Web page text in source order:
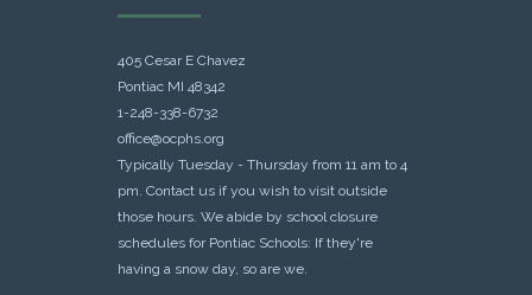
405 Cesar E Chavez
Pontiac MI 48342
1-248-338-6732
office@ocphs.org
Typically Tuesday - Thursday from 11 am to 4
pm. Contact us if you wish to visit outside
those hours. We abide by school closure
schedules for Pontiac Schools: If they're
having a snow day, so are we.